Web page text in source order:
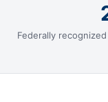
Federally